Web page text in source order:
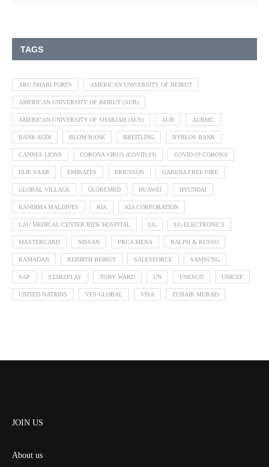
TAGS
ABU DHABI PORTS AMERICAN UNIVERSITY OF BEIRUT
AMERICAN UNIVERSITY OF BEIRUT (AUB)
AMERICAN UNIVERSITY OF SHARJAH (AUS) AUB AUBMC
BANK AUDI BLOM BANK BREITLING BYBLOS BANK
CANNES LIONS CORONA VIRUS (COVID-19) COVID-19 CORONA
ELIE SAAB EMIRATES ERICSSON GARENA FREE FIRE
GLOBAL VILLAGE GLOBEMED HUAWEI HYUNDAI
KANDIMA MALDIVES KIA KIA CORPORATION
LAU MEDICAL CENTER RIZK HOSPITAL LG LG ELECTRONICS
MASTERCARD NISSAN PRCA MENA RALPH & RUSSO
RAMADAN REBIRTH BEIRUT SALESFORCE SAMSUNG
SAP STARZPLAY TONY WARD UN UNESCO UNICEF
UNITED NATIONS VFS GLOBAL VISA ZUHAIR MURAD
JOIN US
About us